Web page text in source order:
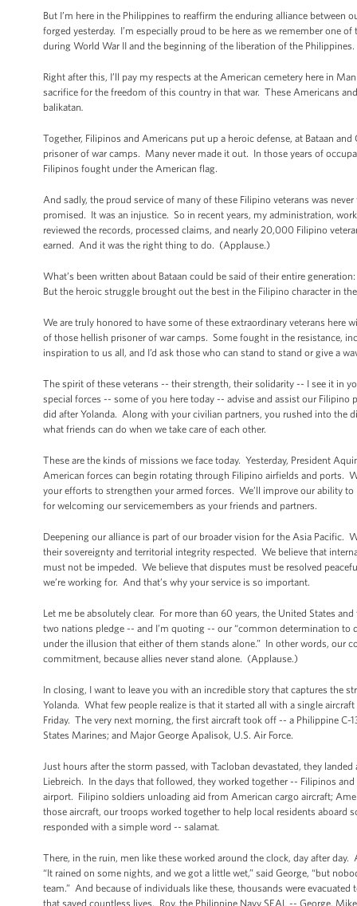
But I’m here in the Philippines to reaffirm the enduring alliance
forged yesterday. I’m especially proud to be here as we remember one
during World War II and the beginning of the liberation of the Philippines.
Right after this, I’ll pay my respects at the American cemetery here in
sacrifice for the freedom of this country in that war. These Americans
balikatan.
Together, Filipinos and Americans put up a heroic defense, at Bataan
prisoner of war camps. Many never made it out. In those years of
Filipinos fought under the American flag.
And sadly, the proud service of many of these Filipino veterans was
promised. It was an injustice. So in recent years, my administration,
reviewed the records, processed claims, and nearly 20,000 Filipino
earned. And it was the right thing to do. (Applause.)
What’s been written about Bataan could be said of their entire
But the heroic struggle brought out the best in the Filipino character in
We are truly honored to have some of these extraordinary veterans
of those hellish prisoner of war camps. Some fought in the resistance,
inspiration to us all, and I’d ask those who can stand to stand or give a
The spirit of these veterans -- their strength, their solidarity -- I see it in
special forces -- some of you here today -- advise and assist our
did after Yolanda. Along with your civilian partners, you rushed into the
what friends can do when we take care of each other.
These are the kinds of missions we face today. Yesterday, President
American forces can begin rotating through Filipino airfields and ports.
your efforts to strengthen your armed forces. We’ll improve our ability
for welcoming our servicemembers as your friends and partners.
Deepening our alliance is part of our broader vision for the Asia Pacific.
their sovereignty and territorial integrity respected. We believe that
must not be impeded. We believe that disputes must be resolved
we’re working for. And that’s why your service is so important.
Let me be absolutely clear. For more than 60 years, the United States
two nations pledge -- and I’m quoting -- our “common determination to
under the illusion that either of them stands alone.” In other words, our
commitment, because allies never stand alone. (Applause.)
In closing, I want to leave you with an incredible story that captures the
Yolanda. What few people realize is that it started all with a single
Friday. The very next morning, the first aircraft took off -- a Philippine
States Marines; and Major George Apalisok, U.S. Air Force.
Just hours after the storm passed, with Tacloban devastated, they
Liebreich. In the days that followed, they worked together -- Filipinos
airport. Filipino soldiers unloading aid from American cargo aircraft;
those aircraft, our troops worked together to help local residents aboard
responded with a simple word -- salamat.
There, in the ruin, men like these worked around the clock, day after
“It rained on some nights, and we got a little wet,” said George, “but
team.” And because of individuals like these, thousands were
that saved countless lives. Roy, the Philippine Navy SEAL -- George,